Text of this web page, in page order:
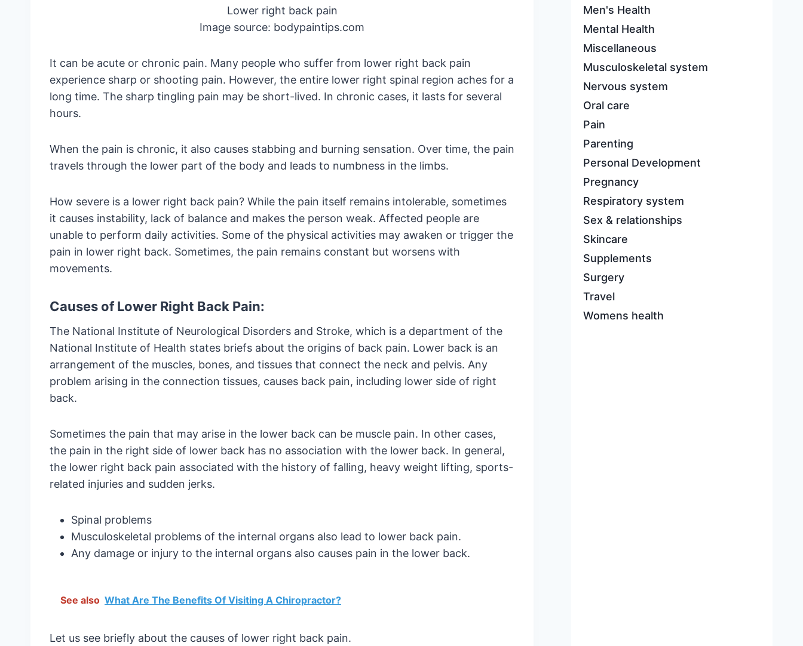
Lower right back pain
Image source: bodypaintips.com
It can be acute or chronic pain. Many people who suffer from lower right back pain
experience sharp or shooting pain. However, the entire lower right spinal region aches for a
long time. The sharp tingling pain may be short-lived. In chronic cases, it lasts for several
hours.
When the pain is chronic, it also causes stabbing and burning sensation. Over time, the pain
travels through the lower part of the body and leads to numbness in the limbs.
How severe is a lower right back pain? While the pain itself remains intolerable, sometimes
it causes instability, lack of balance and makes the person weak. Affected people are
unable to perform daily activities. Some of the physical activities may awaken or trigger the
pain in lower right back. Sometimes, the pain remains constant but worsens with
movements.
Causes of Lower Right Back Pain:
The National Institute of Neurological Disorders and Stroke, which is a department of the
National Institute of Health states briefs about the origins of back pain. Lower back is an
arrangement of the muscles, bones, and tissues that connect the neck and pelvis. Any
problem arising in the connection tissues, causes back pain, including lower side of right
back.
Sometimes the pain that may arise in the lower back can be muscle pain. In other cases,
the pain in the right side of lower back has no association with the lower back. In general,
the lower right back pain associated with the history of falling, heavy weight lifting, sports-
related injuries and sudden jerks.
Spinal problems
Musculoskeletal problems of the internal organs also lead to lower back pain.
Any damage or injury to the internal organs also causes pain in the lower back.
See also What Are The Benefits Of Visiting A Chiropractor?
Let us see briefly about the causes of lower right back pain.
Men's Health
Mental Health
Miscellaneous
Musculoskeletal system
Nervous system
Oral care
Pain
Parenting
Personal Development
Pregnancy
Respiratory system
Sex & relationships
Skincare
Supplements
Surgery
Travel
Womens health